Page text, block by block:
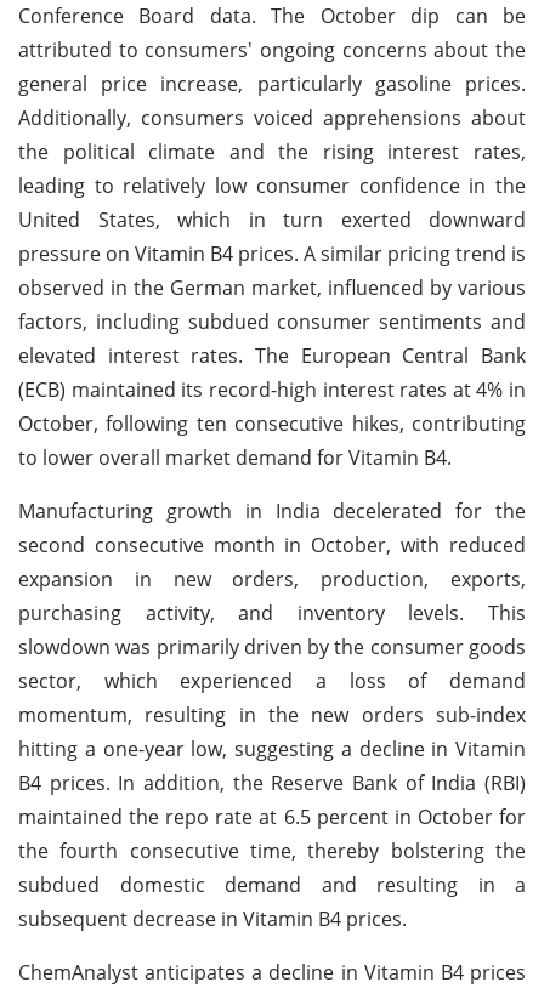
Conference Board data. The October dip can be
attributed to consumers' ongoing concerns about the
general price increase, particularly gasoline prices.
Additionally, consumers voiced apprehensions about
the political climate and the rising interest rates,
leading to relatively low consumer confidence in the
United States, which in turn exerted downward
pressure on Vitamin B4 prices. A similar pricing trend is
observed in the German market, influenced by various
factors, including subdued consumer sentiments and
elevated interest rates. The European Central Bank
(ECB) maintained its record-high interest rates at 4% in
October, following ten consecutive hikes, contributing
to lower overall market demand for Vitamin B4.
Manufacturing growth in India decelerated for the
second consecutive month in October, with reduced
expansion in new orders, production, exports,
purchasing activity, and inventory levels. This
slowdown was primarily driven by the consumer goods
sector, which experienced a loss of demand
momentum, resulting in the new orders sub-index
hitting a one-year low, suggesting a decline in Vitamin
B4 prices. In addition, the Reserve Bank of India (RBI)
maintained the repo rate at 6.5 percent in October for
the fourth consecutive time, thereby bolstering the
subdued domestic demand and resulting in a
subsequent decrease in Vitamin B4 prices.
ChemAnalyst anticipates a decline in Vitamin B4 prices